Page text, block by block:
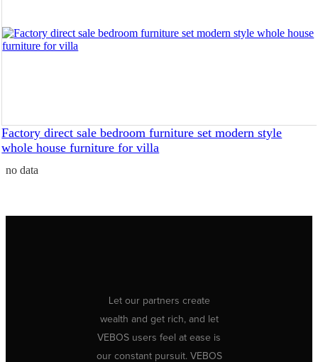
Factory direct sale bedroom furniture set modern style
whole house furniture for villa
no data
Let our partners create
wealth and get rich, and let
VEBOS users feel at ease is
our constant pursuit. VEBOS